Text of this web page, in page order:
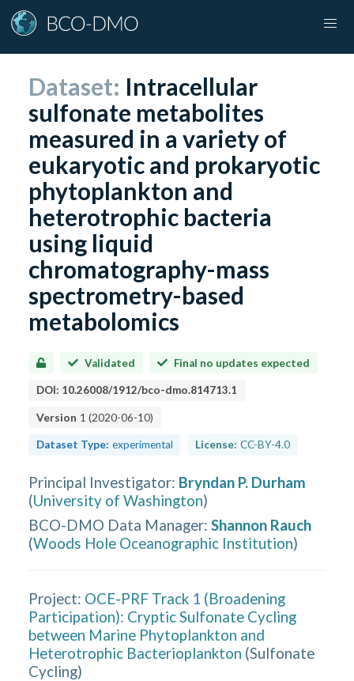
Dataset: Intracellular
sulfonate metabolites
measured in a variety of
eukaryotic and prokaryotic
phytoplankton and
heterotrophic bacteria
using liquid
chromatography-mass
spectrometry-based
metabolomics
Validated Final no updates expected
DOI: 10.26008/1912/bco-dmo.814713.1
Version 1 (2020-06-10)
Dataset Type: experimental License: CC-BY-4.0
Principal Investigator: Bryndan P. Durham
(University of Washington)
BCO-DMO Data Manager: Shannon Rauch
(Woods Hole Oceanographic Institution)
Project: OCE-PRF Track 1 (Broadening
Participation): Cryptic Sulfonate Cycling
between Marine Phytoplankton and
Heterotrophic Bacterioplankton (Sulfonate
Cycling)